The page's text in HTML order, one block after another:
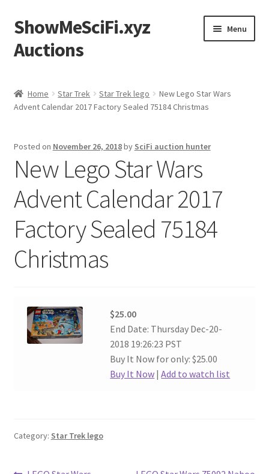
Skip
to
navigation
Skip
to
content
ShowMeSciFi.xyz
Auctions
Menu
Sample Page
Home Star Trek Star Trek lego
New Lego Star Wars
Advent Calendar 2017 Factory Sealed 75184 Christmas
Posted on November 26, 2018by SciFi auction hunter
New Lego Star Wars
Advent Calendar 2017
Factory Sealed 75184
Christmas
$25.00
End Date: Thursday Dec-20-
2018 19:26:23 PST
Buy It Now for only: $25.00
Buy It Now |Add to watch list
Category: Star Trek lego